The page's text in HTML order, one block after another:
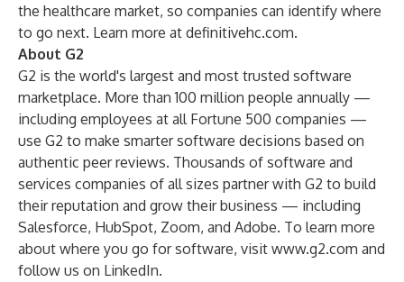
the healthcare market, so companies can identify where
to go next. Learn more at definitivehc.com.
About G2
G2 is the world's largest and most trusted software
marketplace. More than 100 million people annually —
including employees at all Fortune 500 companies —
use G2 to make smarter software decisions based on
authentic peer reviews. Thousands of software and
services companies of all sizes partner with G2 to build
their reputation and grow their business — including
Salesforce, HubSpot, Zoom, and Adobe. To learn more
about where you go for software, visit www.g2.com and
follow us on LinkedIn.